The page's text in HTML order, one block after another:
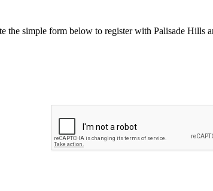
the simple form below to register with Palisade Hills